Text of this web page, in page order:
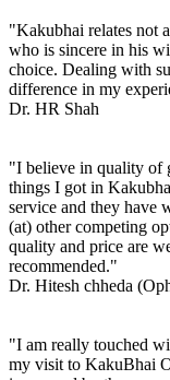
"Kakubhai relates not
who is sincere in his
choice. Dealing with
difference in my
Dr. HR Shah
"I believe in quality of
things I got in
service and they have
(at) other competing
quality and price are
recommended."
Dr. Hitesh chheda
"I am really touched
my visit to KakuBhai